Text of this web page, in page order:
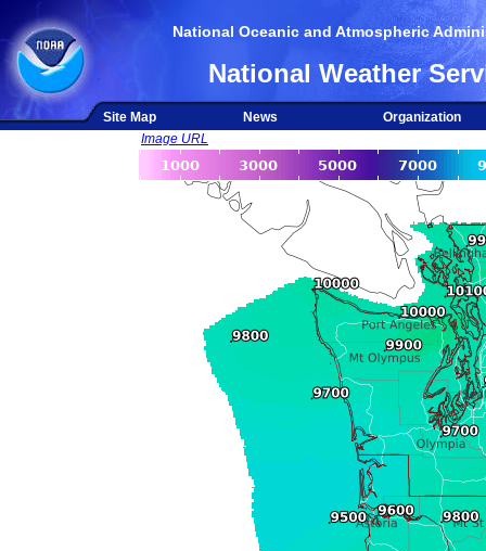
National Oceanic and Atmospheric
National Weather
Site Map News
Organization
Image URL